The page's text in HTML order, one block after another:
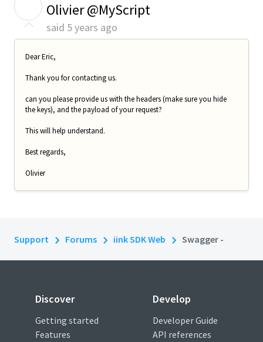
Olivier @MyScript
said 5 years ago
Dear Eric,
Thank you for contacting us.
can you please provide us with the headers (make sure you hide
the keys), and the payload of your request?
This will help understand.
Best regards,
Olivier
Support Forums iink SDK Web Swagger -
Discover
Getting started
Features
Develop
Developer Guide
API references